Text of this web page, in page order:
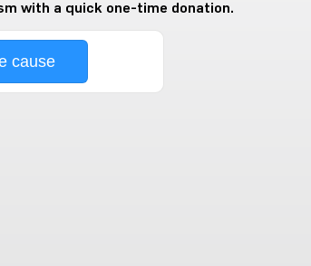
with a quick one-time donation.
cause